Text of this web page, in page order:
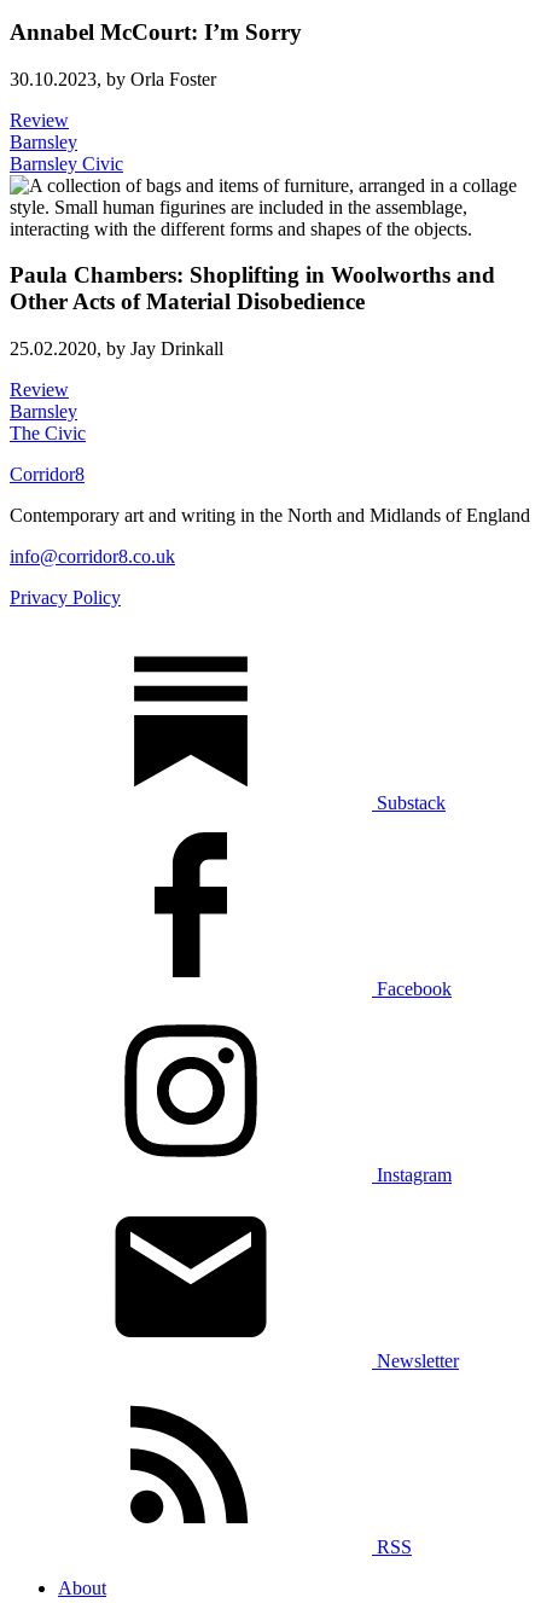
Annabel McCourt: I’m Sorry
30.10.2023, by Orla Foster
Review
Barnsley
Barnsley Civic
Paula Chambers: Shoplifting in Woolworths and
Other Acts of Material Disobedience
25.02.2020, by Jay Drinkall
Review
Barnsley
The Civic
Corridor8
Contemporary art and writing in the North and Midlands of England
info@corridor8.co.uk
Privacy Policy
Substack
Facebook
Instagram
Newsletter
RSS
About